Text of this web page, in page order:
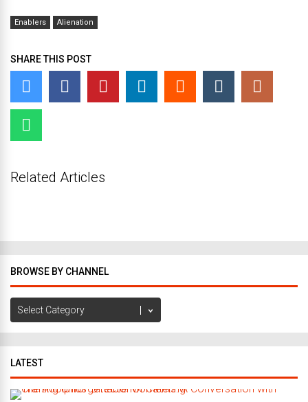
Enablers Alienation
SHARE THIS POST
Related Articles
BROWSE BY CHANNEL
Browse
by
LATEST